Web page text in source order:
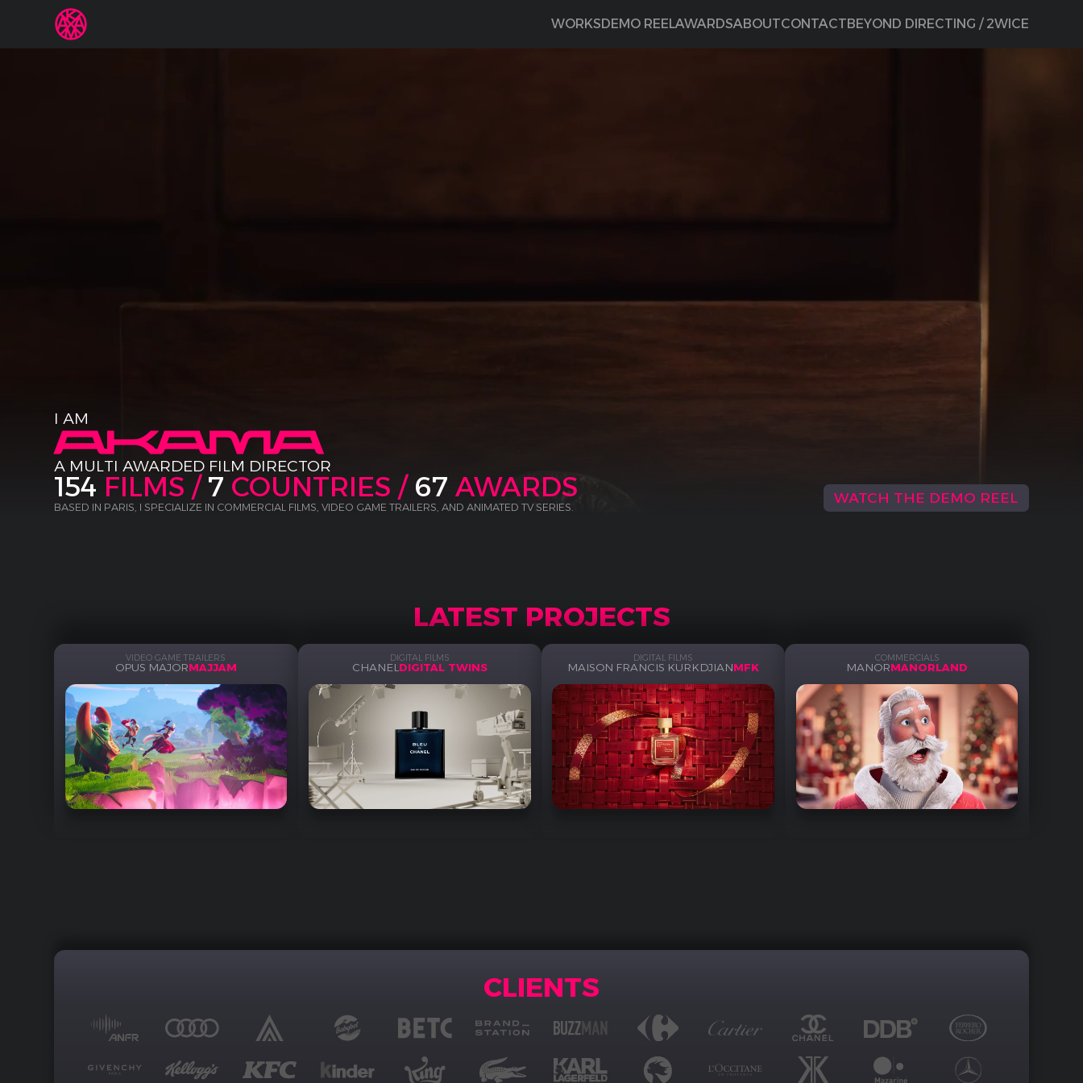
WORKSDEMO REELAWARDSABOUTCONTACTBEYOND DIRECTING / 2WICE
I AM
A MULTI AWARDED FILM DIRECTOR
154 FILMS /7 COUNTRIES / 67 AWARDS
BASED IN PARIS, I SPECIALIZE IN COMMERCIAL FILMS, VIDEO GAME TRAILERS, AND ANIMATED TV SERIES.
WATCH THE DEMO REEL
LATEST PROJECTS
VIDEO GAME TRAILERS
OPUS MAJORMAJJAM
DIGITAL FILMS
CHANELDIGITAL TWINS
DIGITAL FILMS
MAISON FRANCIS KURKDJIANMFK
COMMERCIALS
MANORMANORLAND
CLIENTS